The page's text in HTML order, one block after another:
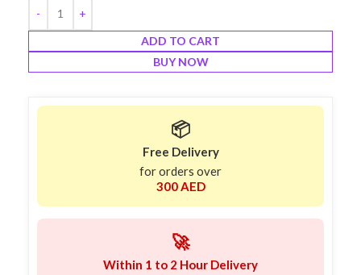
ADD TO CART
BUY NOW
📦
Free Delivery
for orders over
300 AED
🚀
Within 1 to 2 Hour Delivery